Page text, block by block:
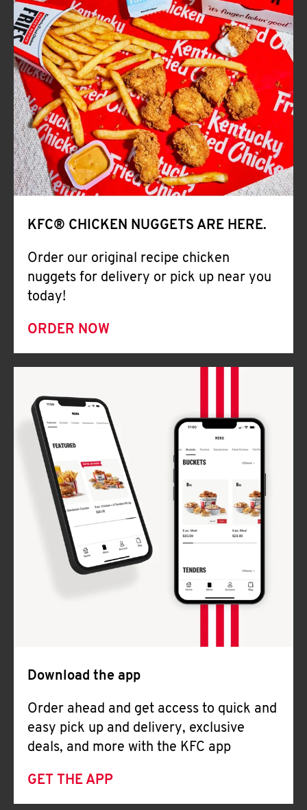
ABOUT
FIND
A
KFC
CLICK TO EXPAND OR COLLAPSE
MORE
KFC® CHICKEN NUGGETS ARE HERE.
Order our original recipe chicken
nuggets for delivery or pick up near you
today!
ORDER NOW
Download the app
Order ahead and get access to quick and
easy pick up and delivery, exclusive
deals, and more with the KFC app
GET THE APP